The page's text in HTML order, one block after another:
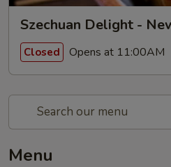
Szechuan Delight -
Closed Opens at 11:00AM
Menu